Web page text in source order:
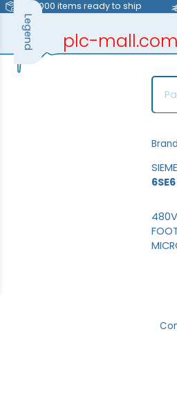
>40,000 items ready to ship
plc-mall.com
Legend